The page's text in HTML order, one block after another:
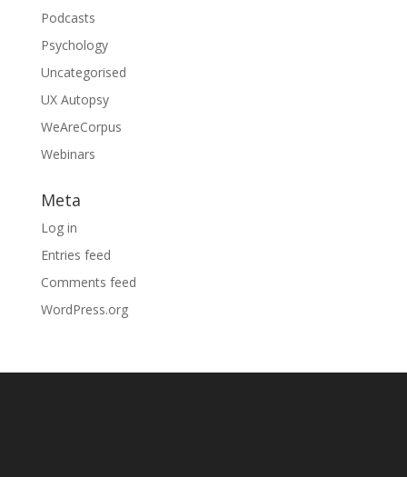
Podcasts
Psychology
Uncategorised
UX Autopsy
WeAreCorpus
Webinars
Meta
Log in
Entries feed
Comments feed
WordPress.org